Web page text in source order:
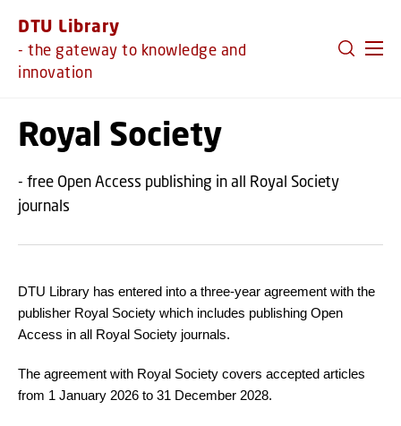
DTU Library
- the gateway to knowledge and
innovation
Royal Society
- free Open Access publishing in all Royal Society
journals
DTU Library has entered into a three-year agreement with the
publisher Royal Society which includes publishing Open
Access in all Royal Society journals.
The agreement with Royal Society covers accepted articles
from 1 January 2026 to 31 December 2028.